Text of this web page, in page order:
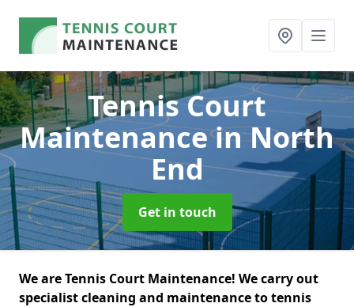
Tennis Court
Maintenancein North
End
Get in touch
We are Tennis Court Maintenance! We carry out
specialist cleaning and maintenance to tennis